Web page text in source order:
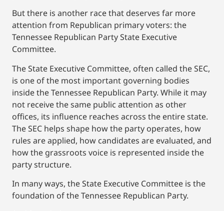
But there is another race that deserves far more
attention from Republican primary voters: the
Tennessee Republican Party State Executive
Committee.
The State Executive Committee, often called the SEC,
is one of the most important governing bodies
inside the Tennessee Republican Party. While it may
not receive the same public attention as other
offices, its influence reaches across the entire state.
The SEC helps shape how the party operates, how
rules are applied, how candidates are evaluated, and
how the grassroots voice is represented inside the
party structure.
In many ways, the State Executive Committee is the
foundation of the Tennessee Republican Party.